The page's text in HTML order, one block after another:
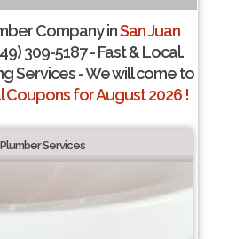
Company inSan Juan
309-5187 - Fast & Local.
Services - We will come to
Coupons for August 2026 !
Services